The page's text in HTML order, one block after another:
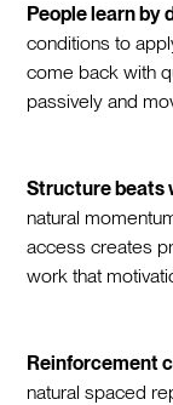
People learn by
conditions to
come back with
passively and
Structure beats
natural
access creates
work that
Reinforcement
natural spaced